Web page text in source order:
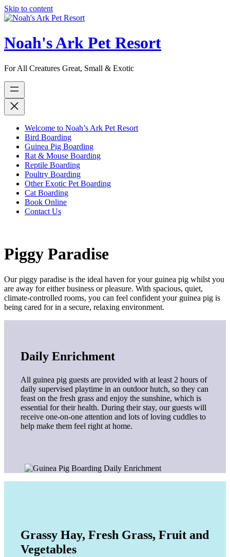
Skip to content
Noah's Ark Pet Resort
For All Creatures Great, Small & Exotic
Welcome to Noah’s Ark Pet Resort
Bird Boarding
Guinea Pig Boarding
Rat & Mouse Boarding
Reptile Boarding
Poultry Boarding
Other Exotic Pet Boarding
Cat Boarding
Book Online
Contact Us
Piggy Paradise
Our piggy paradise is the ideal haven for your guinea pig whilst you
are away for either business or pleasure. With spacious, quiet,
climate-controlled rooms, you can feel confident your guinea pig is
being cared for in a secure, relaxing environment.
Daily Enrichment
All guinea pig guests are provided with at least 2 hours of
daily supervised playtime in an outdoor hutch, so they can
feast on the fresh grass and enjoy the sunshine, which is
essential for their health. During their stay, our guests will
receive one-on-one attention and lots of loving cuddles to
help make them feel right at home.
Grassy Hay, Fresh Grass, Fruit and
Vegetables